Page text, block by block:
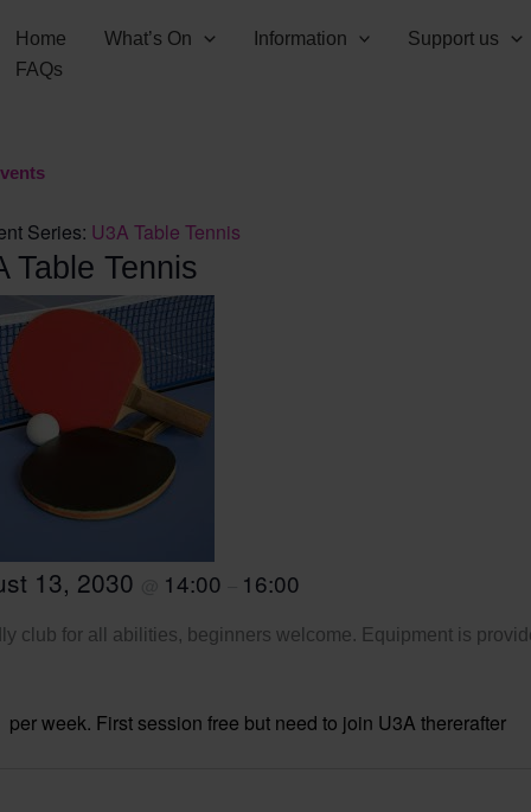
Home What’s On Information
Support us
FAQs
Series: U3A Table Tennis
Table Tennis
13, 2030 14:00 16:00
club for all abilities, beginners welcome. Equipment is
per week. First session free but need to join U3A thererafter